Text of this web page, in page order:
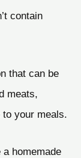
contain
that can be
meats,
your meals.
homemade